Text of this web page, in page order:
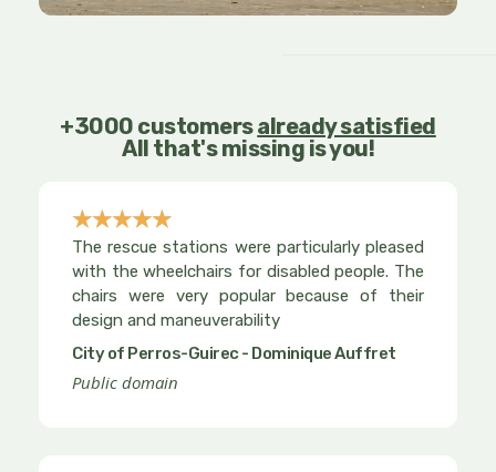
+3000 customersalready satisfied
All that's missing is you!
☆☆☆☆☆
5
out
of
5
The rescue stations were particularly pleased
with the wheelchairs for disabled people. The
chairs were very popular because of their
design and maneuverability
City of Perros-Guirec - Dominique Auffret
Public domain